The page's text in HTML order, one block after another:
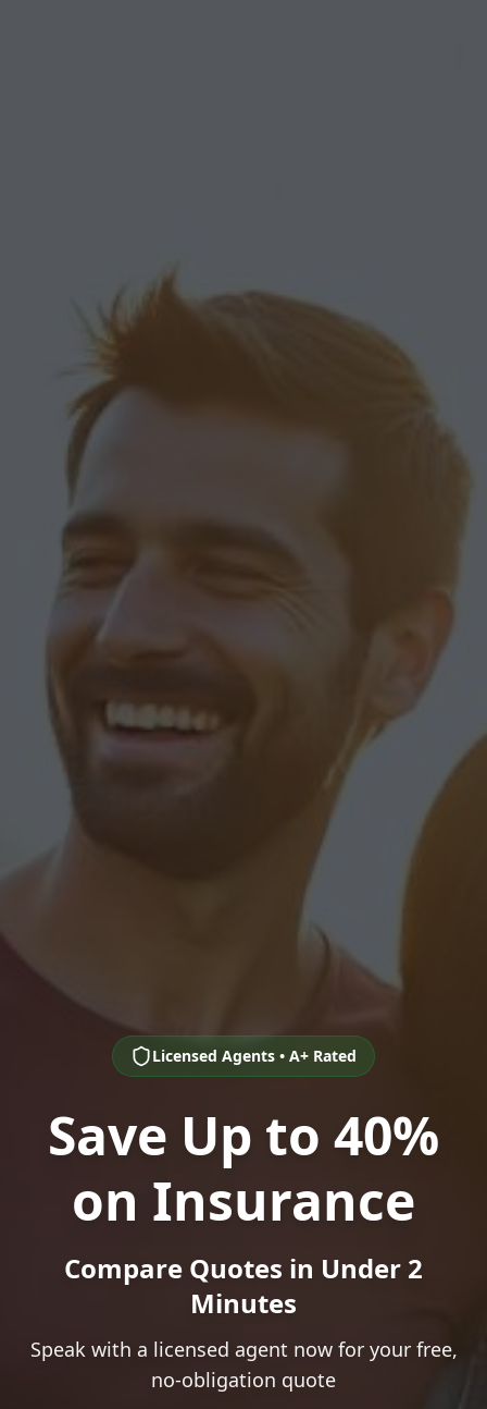
Licensed Agents • A+ Rated
Save Up to 40%
on Insurance
Compare Quotes in Under 2
Minutes
Speak with a licensed agent now for your free,
no-obligation quote